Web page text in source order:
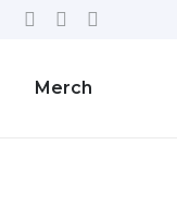
Merch